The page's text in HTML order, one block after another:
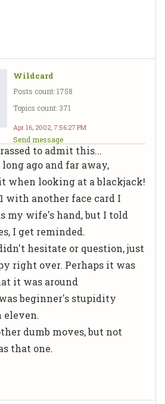
Wildcard
Posts count: 1758
Topics count: 371
Apr 16, 2002, 7:56:27 PM
Send message
to admit this...
long ago and far away,
when looking at a blackjack!
with another face card I
my wife's hand, but I told
I get reminded.
hesitate or question, just
right over. Perhaps it was
it was around
beginner's stupidity
eleven.
dumb moves, but not
that one.